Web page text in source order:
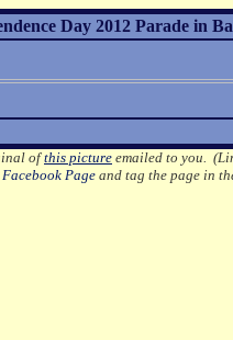
Day 2012 Parade in
ofthis picture emailed to you.
Facebook Page and tag the page in